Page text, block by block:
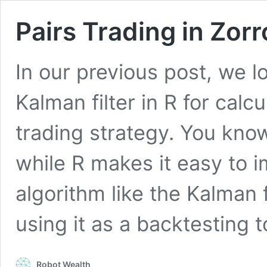
Pairs Trading in
In our previous post, we
Kalman filter in R for
trading strategy. You
while R makes it easy to
algorithm like the
using it as a backtesting
Robot Wealth